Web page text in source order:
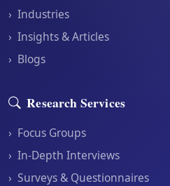
› Industries
› Insights & Articles
› Blogs
Research Services
› Focus Groups
› In-Depth Interviews
› Surveys & Questionnaires